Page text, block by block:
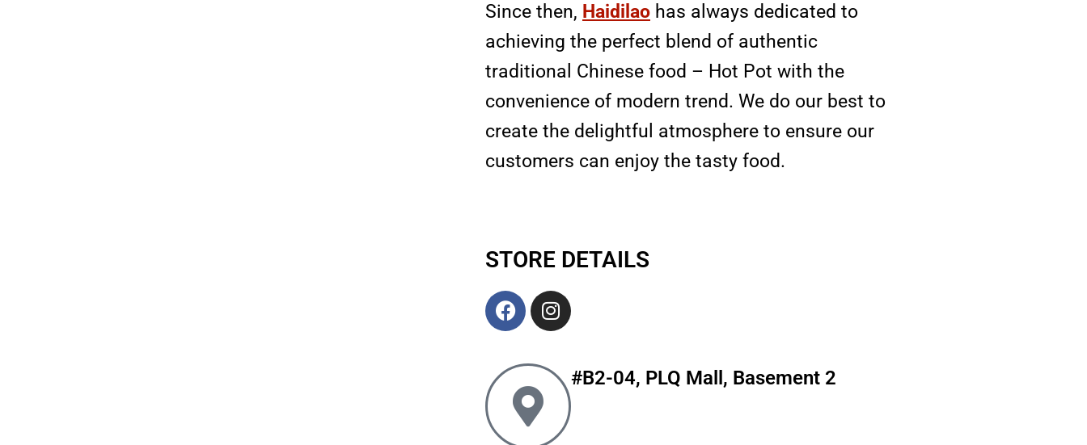
Since then, Haidilao has always dedicated to
achieving the perfect blend of authentic
traditional Chinese food – Hot Pot with the
convenience of modern trend. We do our best to
create the delightful atmosphere to ensure our
customers can enjoy the tasty food.
STORE DETAILS
F
a
e
b
o
I
n
a #B2-04, PLQ Mall, Basement 2